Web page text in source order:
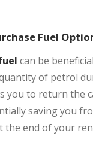
Fuel
can be
of petrol
you to return the
saving you
the end of your